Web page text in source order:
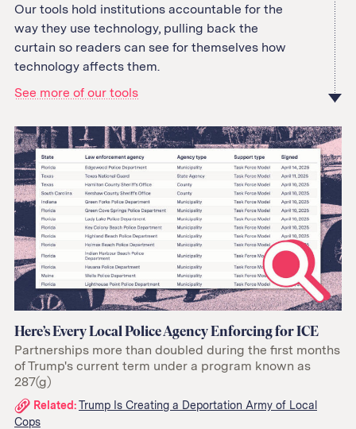
Our tools hold institutions accountable for the
way they use technology, pulling back the
curtain so readers can see for themselves how
technology affects them.
See more of our tools
Here’s Every Local Police Agency Enforcing for ICE
Partnerships more than doubled during the first months
of Trump's current term under a program known as
287(g)
Related
links:
Related:Trump Is Creating a Deportation Army of Local
Cops